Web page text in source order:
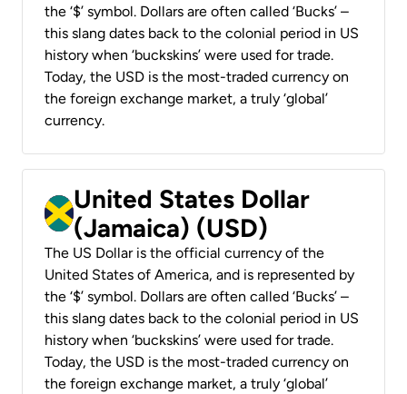
the ‘$’ symbol. Dollars are often called ‘Bucks’ –
this slang dates back to the colonial period in US
history when ‘buckskins’ were used for trade.
Today, the USD is the most-traded currency on
the foreign exchange market, a truly ‘global’
currency.
United States Dollar
(Jamaica) (USD)
The US Dollar is the official currency of the
United States of America, and is represented by
the ‘$’ symbol. Dollars are often called ‘Bucks’ –
this slang dates back to the colonial period in US
history when ‘buckskins’ were used for trade.
Today, the USD is the most-traded currency on
the foreign exchange market, a truly ‘global’